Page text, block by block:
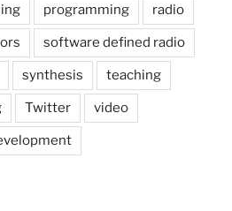
programming radio
software defined radio
synthesis teaching
Twitter video